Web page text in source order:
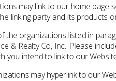
may link to our home page
linking party and its products
the organizations listed in
& Realty Co, Inc.. Please
you intend to link to our
may hyperlink to our